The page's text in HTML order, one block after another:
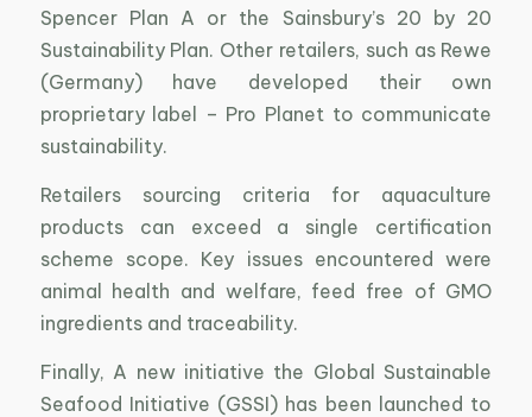
Spencer Plan A or the Sainsbury’s 20 by 20
Sustainability Plan. Other retailers, such as Rewe
(Germany) have developed their own
proprietary label – Pro Planet to communicate
sustainability.
Retailers sourcing criteria for aquaculture
products can exceed a single certification
scheme scope. Key issues encountered were
animal health and welfare, feed free of GMO
ingredients and traceability.
Finally, A new initiative the Global Sustainable
Seafood Initiative (GSSI) has been launched to